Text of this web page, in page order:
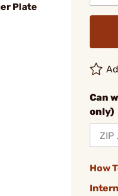
Plate
Can
only)
How